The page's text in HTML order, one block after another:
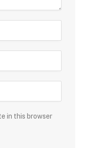
in this browser